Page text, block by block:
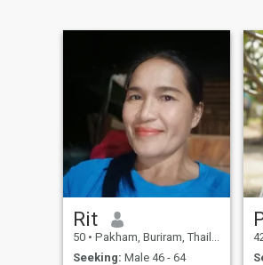
Rit
50 • Pakham, Buriram, Thailand
Seeking: Male 46 - 64